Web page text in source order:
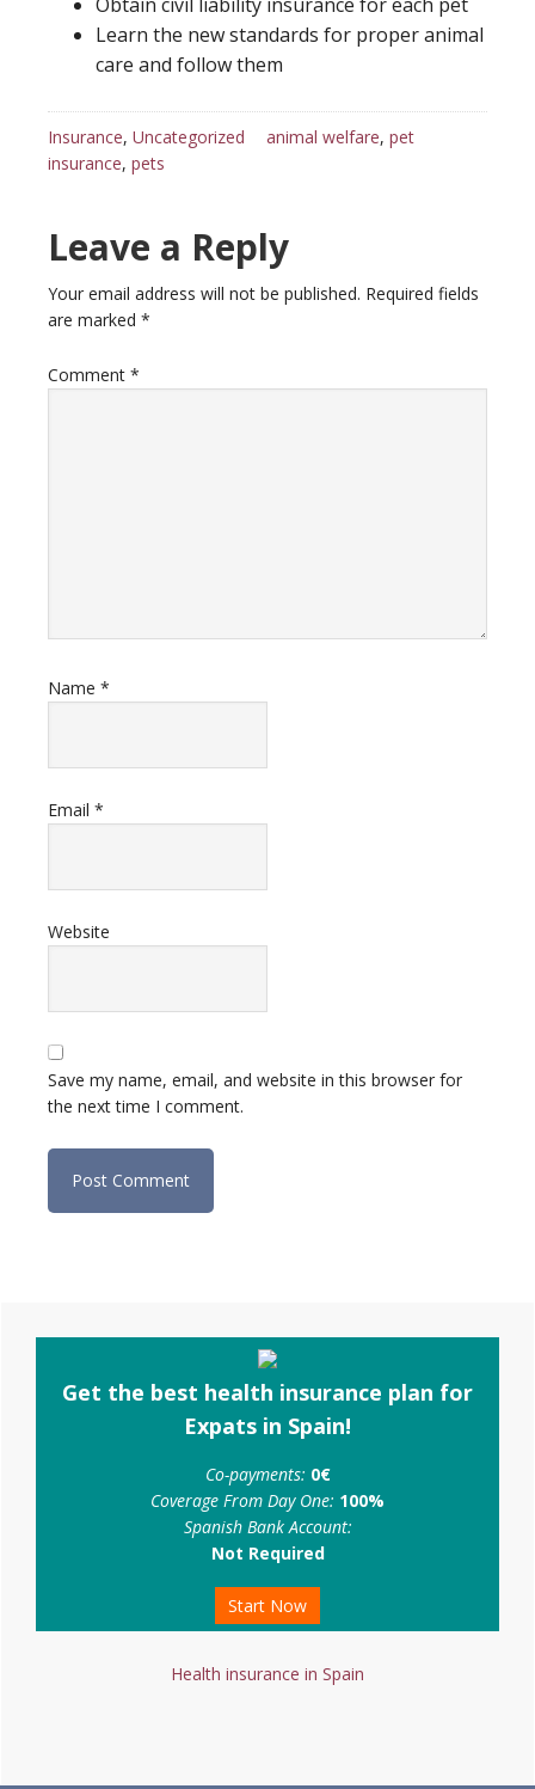
Learn the new standards for proper animal
care and follow them
Insurance, Uncategorized animal welfare, pet
insurance, pets
Reader
Interactions
Leave a Reply
Your email address will not be published. Required fields
are marked *
Comment *
Name *
Email *
Website
Save my name, email, and website in this browser for
the next time I comment.
Primary
Sidebar
Get the best health insurance plan for
Expats in Spain!
Co-payments: 0€
Coverage From Day One: 100%
Spanish Bank Account:
Not Required
Start Now
Health insurance in Spain